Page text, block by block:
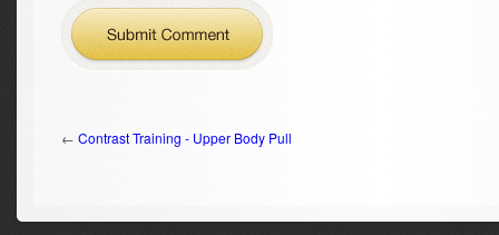
← Contrast Training - Upper Body Pull